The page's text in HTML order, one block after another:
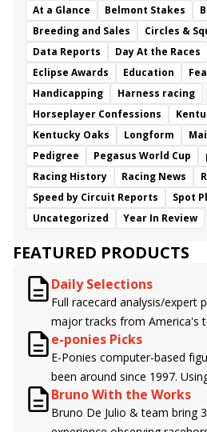
At a Glance Belmont Stakes
Breeding and Sales
Circles &
Data Reports
Day At the Races
Eclipse Awards
Education
Handicapping
Harness racing
Horseplayer Confessions
Kentucky Oaks
Longform
Pedigree
Pegasus World Cup
Racing History
Racing News
Speed by Circuit Reports
Spot
Uncategorized
Year In Review
FEATURED PRODUCTS
Daily Selections
Full racecard analysis/expert
major tracks from America's
handicappers.
e-ponies Picks
E-Ponies computer-based
been around since 1997.
algorithm written by the
and handicapper, Liam
Bruno With the Works
Bruno De Julio & team bring